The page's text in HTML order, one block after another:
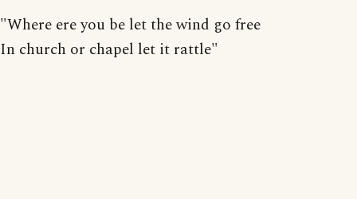
"Where ere you be let the wind go free
In church or chapel let it rattle"